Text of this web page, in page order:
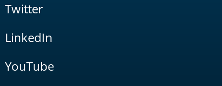
Twitter
LinkedIn
YouTube